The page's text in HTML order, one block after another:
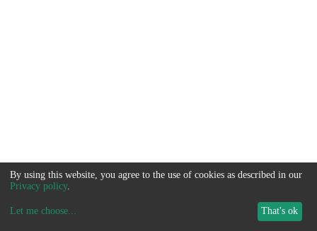
By using this website, you agree to the use of cookies as described in our
Privacy policy.
Let me choose... That's ok